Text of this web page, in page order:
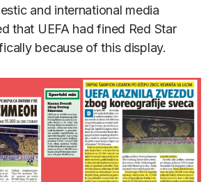
and international media
that UEFA had fined Red Star
because of this display.